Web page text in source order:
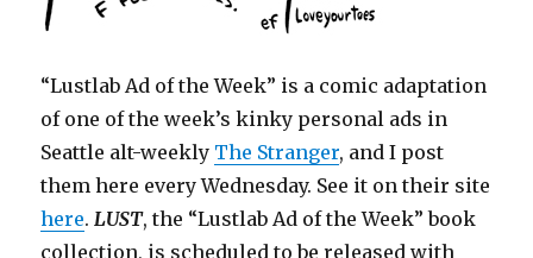
“Lustlab Ad of the Week” is a comic adaptation
of one of the week’s kinky personal ads in
Seattle alt-weekly The Stranger, and I post
them here every Wednesday. See it on their site
here.LUST, the “Lustlab Ad of the Week” book
collection, is scheduled to be released with